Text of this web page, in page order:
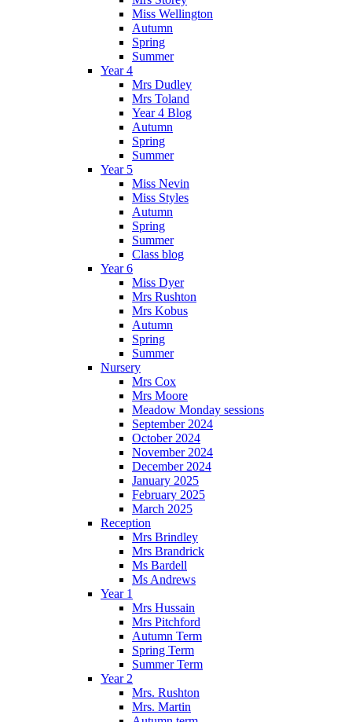
Miss Wellington
Autumn
Spring
Summer
Year 4
Mrs Dudley
Mrs Toland
Year 4 Blog
Autumn
Spring
Summer
Year 5
Miss Nevin
Miss Styles
Autumn
Spring
Summer
Class blog
Year 6
Miss Dyer
Mrs Rushton
Mrs Kobus
Autumn
Spring
Summer
Nursery
Mrs Cox
Mrs Moore
Meadow Monday sessions
September 2024
October 2024
November 2024
December 2024
January 2025
February 2025
March 2025
Reception
Mrs Brindley
Mrs Brandrick
Ms Bardell
Ms Andrews
Year 1
Mrs Hussain
Mrs Pitchford
Autumn Term
Spring Term
Summer Term
Year 2
Mrs. Rushton
Mrs. Martin